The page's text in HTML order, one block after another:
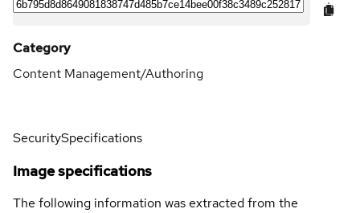
Category
Content Management/Authoring
SecuritySpecifications
Image specifications
The following information was extracted from the